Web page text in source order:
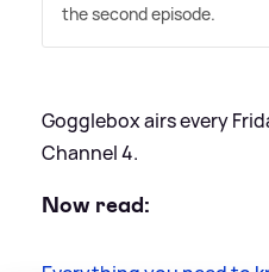
the second episode.
Gogglebox airs every
Channel 4.
Now read: